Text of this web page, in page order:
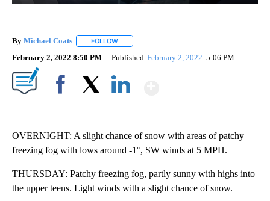
By Michael Coats FOLLOW
February 2, 2022 8:50 PM Published February 2, 2022 5:06 PM
OVERNIGHT: A slight chance of snow with areas of patchy
freezing fog with lows around -1°, SW winds at 5 MPH.
THURSDAY: Patchy freezing fog, partly sunny with highs into
the upper teens. Light winds with a slight chance of snow.